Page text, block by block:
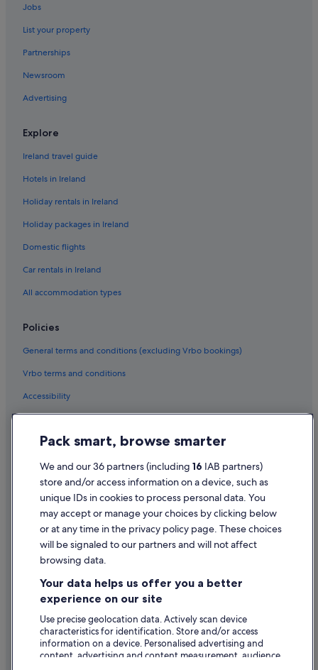
Jobs
List your property
Partnerships
Newsroom
Advertising
Explore
Ireland travel guide
Hotels in Ireland
Holiday rentals in Ireland
Holiday packages in Ireland
Domestic flights
Car rentals in Ireland
All accommodation types
Policies
General terms and conditions (excluding Vrbo bookings)
Vrbo terms and conditions
Accessibility
Privacy Statement
Cookie Statement
Terms of use
Legal information / Contact us
Content guidelines and reporting content
Help
Support
Change or cancel your booking
Refund process and timelines
Book a flight using an airline credit
International travel documents
Pack smart, browse smarter
We and our 36 partners (including 16 IAB partners)
store and/or access information on a device, such as
unique IDs in cookies to process personal data. You
may accept or manage your choices by clicking below
or at any time in the privacy policy page. These choices
will be signaled to our partners and will not affect
browsing data.
Your data helps us offer you a better
experience on our site
Use precise geolocation data. Actively scan device
characteristics for identification. Store and/or access
information on a device. Personalised advertising and
content, advertising and content measurement, audience